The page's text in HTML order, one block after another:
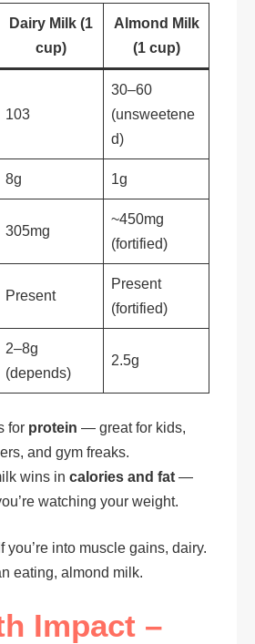
Dairy Milk (1
cup)
Almond Milk
(1 cup)
103
30–60
(unsweetene
d)
8g 1g
305mg
~450mg
(fortified)
Present
Present
(fortified)
2–8g
(depends)
2.5g
for protein — great for kids,
and gym freaks.
wins in calories and fat —
watching your weight.
you’re into muscle gains, dairy.
eating, almond milk.
Impact –